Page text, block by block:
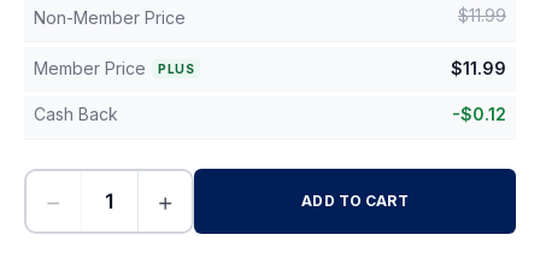
Non-Member Price $11.99
Member Price PLUS $11.99
Cash Back -$0.12
− + ADD TO CART